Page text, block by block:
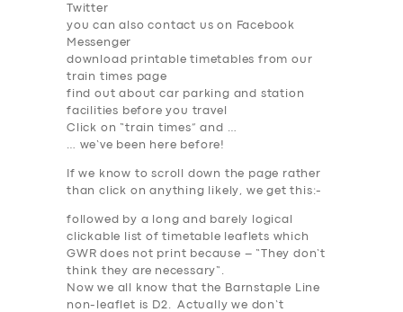
BUSINESS
ABOUT US
DRIVERS
Twitter
you can also contact us on Facebook
Messenger
download printable timetables from our
train times page
find out about car parking and station
facilities before you travel
Click on “train times” and …
… we’ve been here before!
If we know to scroll down the page rather
than click on anything likely, we get this:-
followed by a long and barely logical
clickable list of timetable leaflets which
GWR does not print because – “
They don’t
think they are necessary
“.
Now we all know that the Barnstaple Line
non-leaflet is D2. Actually we don’t